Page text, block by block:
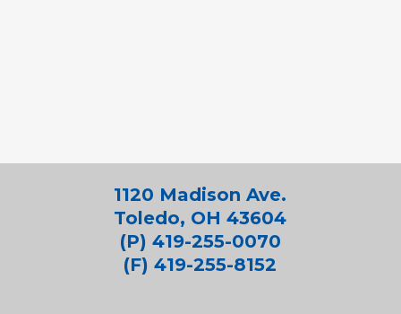
1120 Madison Ave.
Toledo, OH 43604
(P) 419-255-0070
(F) 419-255-8152